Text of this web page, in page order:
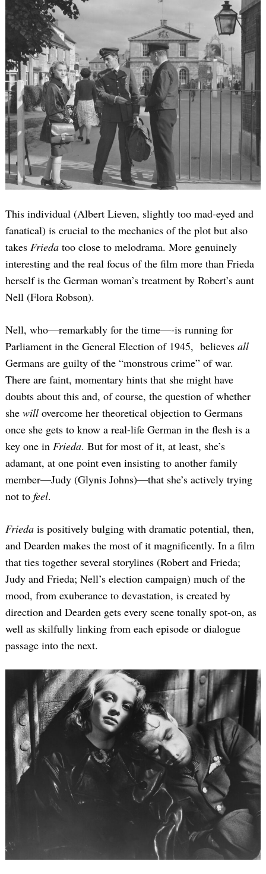
This individual (Albert Lieven, slightly too mad-eyed and
fanatical) is crucial to the mechanics of the plot but also
takes Frieda too close to melodrama. More genuinely
interesting and the real focus of the film more than Frieda
herself is the German woman’s treatment by Robert’s aunt
Nell (Flora Robson).
Nell, who—remarkably for the time—-is running for
Parliament in the General Election of 1945, believes all
Germans are guilty of the “monstrous crime” of war.
There are faint, momentary hints that she might have
doubts about this and, of course, the question of whether
she will overcome her theoretical objection to Germans
once she gets to know a real-life German in the flesh is a
key one in Frieda. But for most of it, at least, she’s
adamant, at one point even insisting to another family
member—Judy (Glynis Johns)—that she’s actively trying
not to feel.
Frieda is positively bulging with dramatic potential, then,
and Dearden makes the most of it magnificently. In a film
that ties together several storylines (Robert and Frieda;
Judy and Frieda; Nell’s election campaign) much of the
mood, from exuberance to devastation, is created by
direction and Dearden gets every scene tonally spot-on, as
well as skilfully linking from each episode or dialogue
passage into the next.